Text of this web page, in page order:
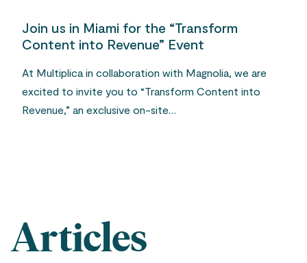
Join us in Miami for the “Transform
Content into Revenue” Event
At Multiplica in collaboration with Magnolia, we are
excited to invite you to “Transform Content into
Revenue,” an exclusive on-site…
Articles